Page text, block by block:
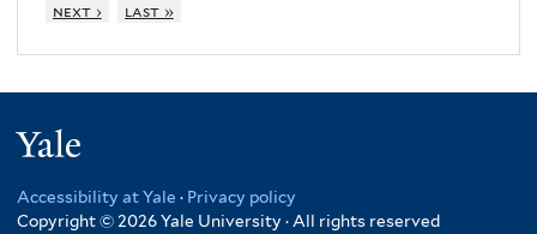
next ›
last »
Accessibility at Yale · Privacy policy
Copyright © 2026 Yale University · All rights reserved